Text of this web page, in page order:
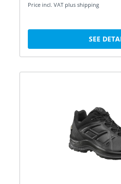
Price incl. VAT plus shipping
SEE